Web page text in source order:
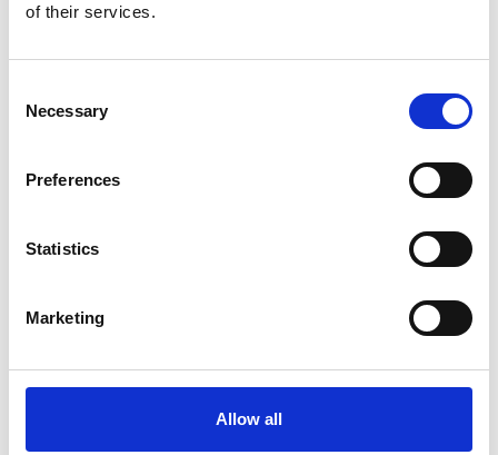
of their services.
Selection
Necessary
Preferences
Statistics
Marketing
Allow all